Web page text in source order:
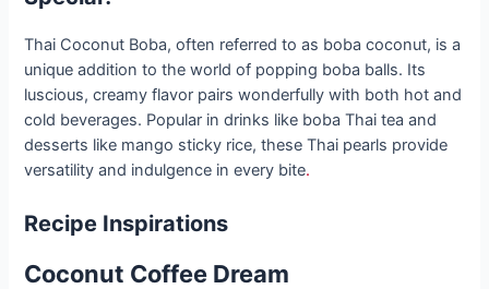
Thai Coconut Boba, often referred to as boba coconut, is a
unique addition to the world of popping boba balls. Its
luscious, creamy flavor pairs wonderfully with both hot and
cold beverages. Popular in drinks like boba Thai tea and
desserts like mango sticky rice, these Thai pearls provide
versatility and indulgence in every bite.
Recipe Inspirations
Coconut Coffee Dream